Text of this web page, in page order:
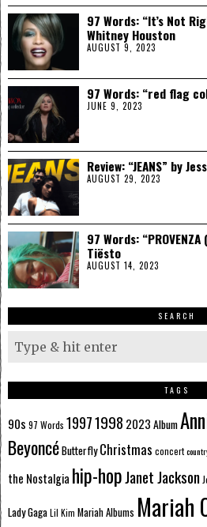
97 Words: “It’s Not
Whitney Houston
AUGUST 9, 2023
97 Words: “red flag
JUNE 9, 2023
Review: “JEANS” by
AUGUST 29, 2023
97 Words: “PROVENZA
Tiësto
AUGUST 14, 2023
SEARCH
TAGS
90s 97 Words 19971998 2023Album
BeyoncéButterflyChristmas concert
the Nostalgia hip-hopJanet Jackson
Lady GagaLil Kim Mariah Albums Mariah